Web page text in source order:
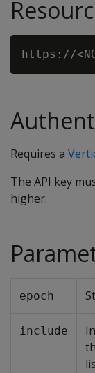
Requires a
The API key
higher.
epoch
include